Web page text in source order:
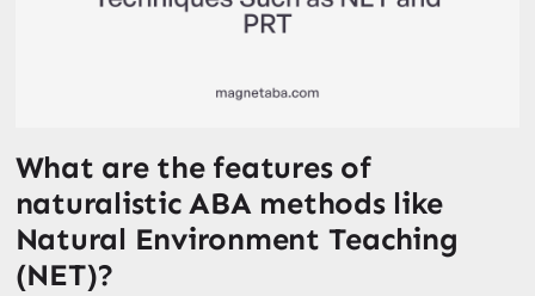
What are the features of
naturalistic ABA methods like
Natural Environment Teaching
(NET)?